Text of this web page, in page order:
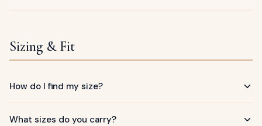
Sizing & Fit
How do I find my size?
What sizes do you carry?